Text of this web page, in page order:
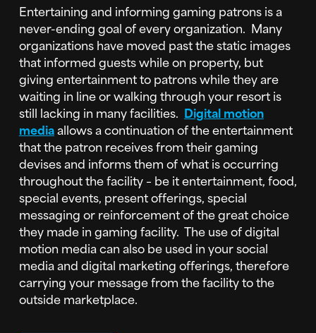
Entertaining and informing gaming patrons is a
never-ending goal of every organization. Many
organizations have moved past the static images
that informed guests while on property, but
giving entertainment to patrons while they are
waiting in line or walking through your resort is
still lacking in many facilities. Digital motion
mediaallows a continuation of the entertainment
that the patron receives from their gaming
devises and informs them of what is occurring
throughout the facility – be it entertainment, food,
special events, present offerings, special
messaging or reinforcement of the great choice
they made in gaming facility. The use of digital
motion media can also be used in your social
media and digital marketing offerings, therefore
carrying your message from the facility to the
outside marketplace.